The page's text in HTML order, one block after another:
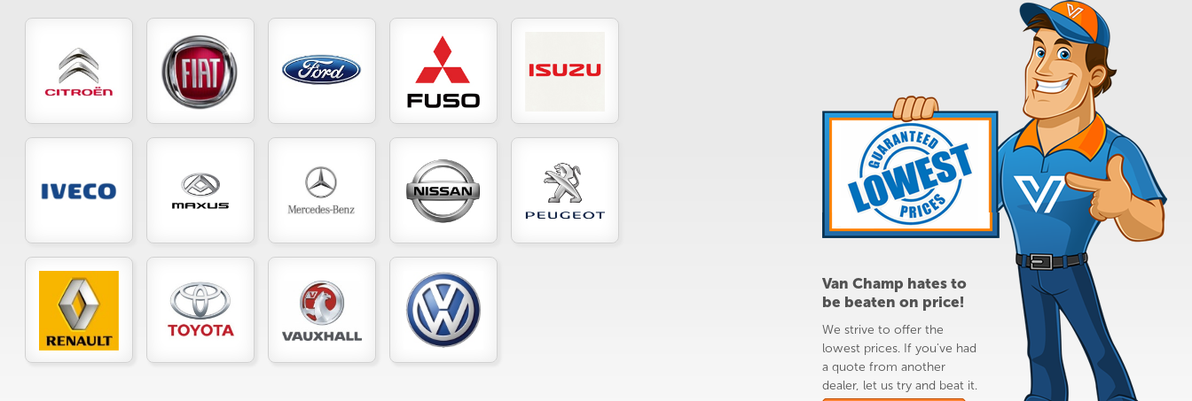
Van Champ hates to
be beaten on price!
We strive to offer the
lowest prices. If you've had
a quote from another
dealer, let us try and beat it.